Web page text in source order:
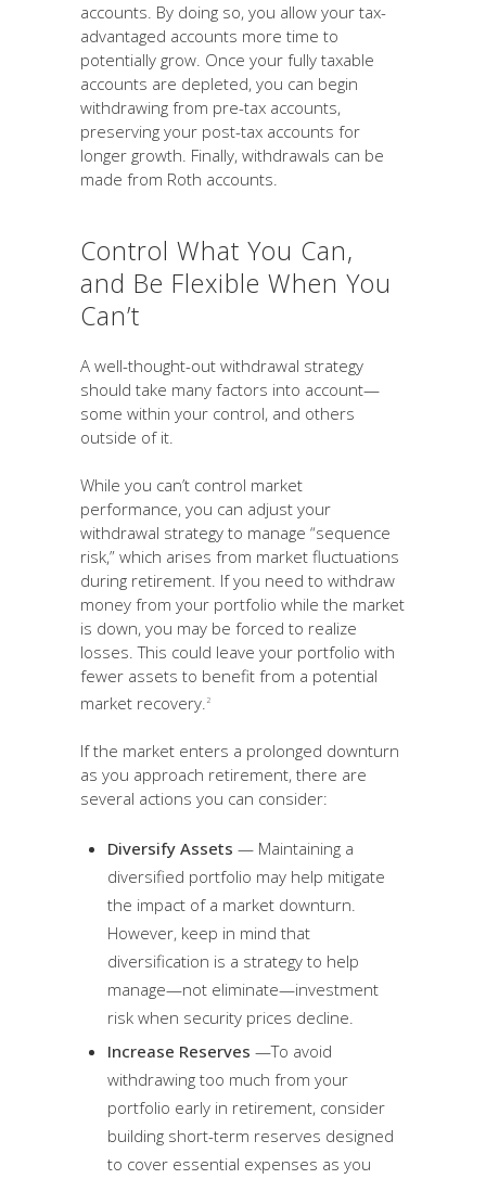
accounts. By doing so, you allow your tax-
advantaged accounts more time to
potentially grow. Once your fully taxable
accounts are depleted, you can begin
withdrawing from pre-tax accounts,
preserving your post-tax accounts for
longer growth. Finally, withdrawals can be
made from Roth accounts.
Control What You Can,
and Be Flexible When You
Can’t
A well-thought-out withdrawal strategy
should take many factors into account—
some within your control, and others
outside of it.
While you can’t control market
performance, you can adjust your
withdrawal strategy to manage “sequence
risk,” which arises from market fluctuations
during retirement. If you need to withdraw
money from your portfolio while the market
is down, you may be forced to realize
losses. This could leave your portfolio with
fewer assets to benefit from a potential
market recovery. 2
If the market enters a prolonged downturn
as you approach retirement, there are
several actions you can consider:
Diversify Assets — Maintaining a
diversified portfolio may help mitigate
the impact of a market downturn.
However, keep in mind that
diversification is a strategy to help
manage—not eliminate—investment
risk when security prices decline.
Increase Reserves —To avoid
withdrawing too much from your
portfolio early in retirement, consider
building short-term reserves designed
to cover essential expenses as you